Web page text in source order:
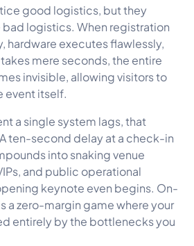
good logistics, but they
logistics. When registration
hardware executes flawlessly,
mere seconds, the entire
invisible, allowing visitors to
event itself.
a single system lags, that
ten-second delay at a check-in
into snaking venue
and public operational
keynote even begins. On-
a zero-margin game where your
entirely by the bottlenecks you